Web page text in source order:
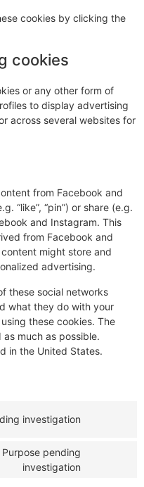
cookies by clicking the
cookies
or any other form of
to display advertising
across several websites for
from Facebook and
“like”, “pin”) or share (e.g.
and Instagram. This
from Facebook and
might store and
advertising.
these social networks
what they do with your
these cookies. The
much as possible.
in the United States.
investigation
Purpose pending
investigation